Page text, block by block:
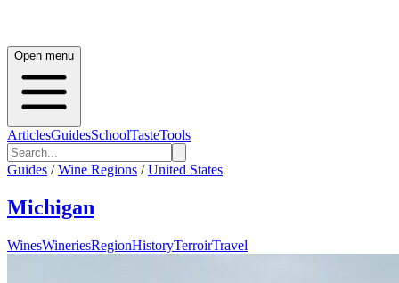
Open menu
ArticlesGuidesSchoolTasteTools
Guides / Wine Regions / United States
Michigan
WinesWineriesRegionHistoryTerroirTravel